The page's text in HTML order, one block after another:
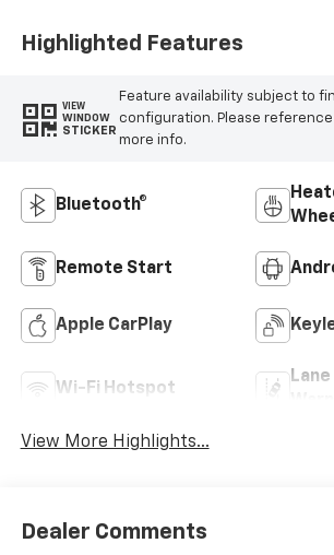
Highlighted Features
VIEW
WINDOW
STICKER
Feature availability subject to
configuration. Please
more info.
Bluetooth®
Remote Start
Apple CarPlay
Wi-Fi Hotspot
View More Highlights...
Dealer Comments